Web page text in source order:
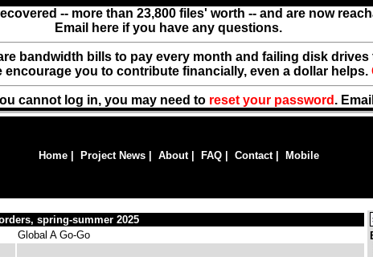
-- more than 23,800 files' worth -- and are now
Email here if you have any questions.
bandwidth bills to pay every month and failing disk
encourage you to contribute financially, even a dollar helps.
cannot log in, you may need to reset your password . Email
Home Project News About| FAQ Contact| Mobile
spring-summer 2025
Global A Go-Go